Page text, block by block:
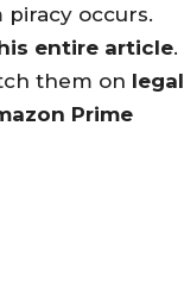
occurs.
entire article.
them on legal
Prime